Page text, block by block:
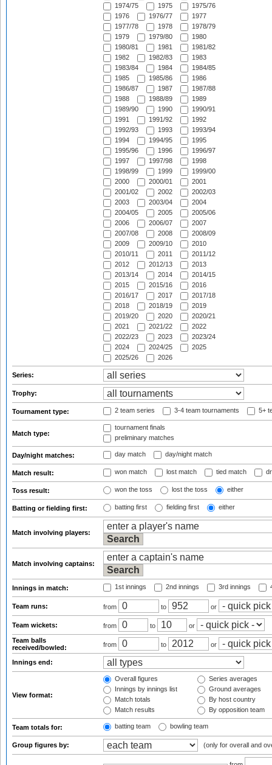
1974/75
1975
1975/76
1976
1976/77
1977
1977/78
1978
1978/79
1979
1979/80
1980
1980/81
1981
1981/82
1982
1982/83
1983
1983/84
1984
1984/85
1985
1985/86
1986
1986/87
1987
1987/88
1988
1988/89
1989
1989/90
1990
1990/91
1991
1991/92
1992
1992/93
1993
1993/94
1994
1994/95
1995
1995/96
1996
1996/97
1997
1997/98
1998
1998/99
1999
1999/00
2000
2000/01
2001
2001/02
2002
2002/03
2003
2003/04
2004
2004/05
2005
2005/06
2006
2006/07
2007
2007/08
2008
2008/09
2009
2009/10
2010
2010/11
2011
2011/12
2012
2012/13
2013
2013/14
2014
2014/15
2015
2015/16
2016
2016/17
2017
2017/18
2018
2018/19
2019
2019/20
2020
2020/21
2021
2021/22
2022
2022/23
2023
2023/24
2024
2024/25
2025
2025/26
2026
Series:
Trophy:
Tournament type: 2 team series 3-4 team tournaments 5+
Match type:
tournament finals
preliminary matches
Day/night matches: day match day/night match
Match result: won match lost match tied match
Toss result: won the toss lost the toss either
Batting or fielding first: batting first fielding first either
Match involving players:
Match involving captains:
Innings in match: 1st innings 2nd innings 3rd innings
Team runs: from to or
Team wickets: from to
or
Team balls
received/bowled:
from to or
Innings end:
View format:
Overall figures
Innings by innings list
Match totals
Match results
Series averages
Ground averages
By host country
By opposition team
Team totals for: batting team bowling team
Group figures by: (only for overall and